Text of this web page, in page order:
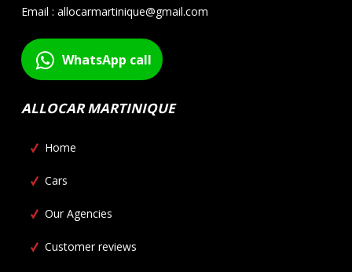
Email : allocarmartinique@gmail.com
WhatsApp call
ALLOCAR MARTINIQUE
Home
Cars
Our Agencies
Customer reviews